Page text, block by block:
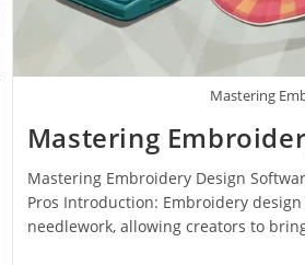
Mastering
Mastering
Mastering Embroidery Design
Pros Introduction: Embroidery
needlework, allowing creators to